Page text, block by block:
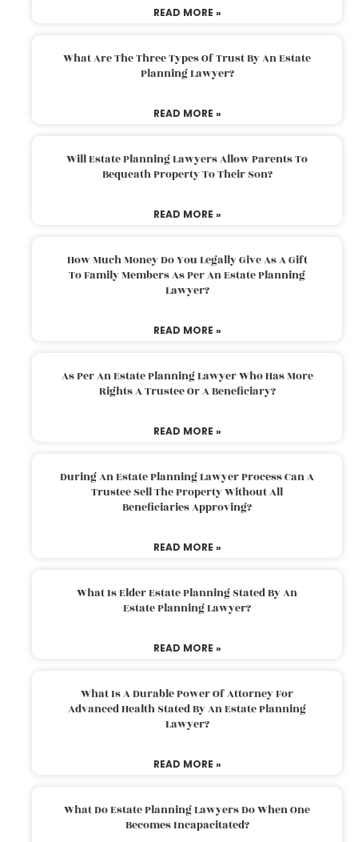
READ MORE »
What Are The Three Types Of Trust By An Estate
Planning Lawyer?
READ MORE »
Will Estate Planning Lawyers Allow Parents To
Bequeath Property To Their Son?
READ MORE »
How Much Money Do You Legally Give As A Gift
To Family Members As Per An Estate Planning
Lawyer?
READ MORE »
As Per An Estate Planning Lawyer Who Has More
Rights A Trustee Or A Beneficiary?
READ MORE »
During An Estate Planning Lawyer Process Can A
Trustee Sell The Property Without All
Beneficiaries Approving?
READ MORE »
What Is Elder Estate Planning Stated By An
Estate Planning Lawyer?
READ MORE »
What Is A Durable Power Of Attorney For
Advanced Health Stated By An Estate Planning
Lawyer?
READ MORE »
What Do Estate Planning Lawyers Do When One
Becomes Incapacitated?